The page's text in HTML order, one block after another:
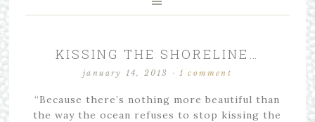
KISSING THE SHORELINE…
january 14, 2013 · 1 comment
“Because there’s nothing more beautiful than
the way the ocean refuses to stop kissing the